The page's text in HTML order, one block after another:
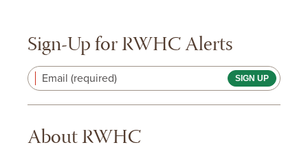
Sign-Up for RWHC Alerts
Email (required)
About RWHC